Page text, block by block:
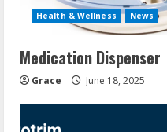
Health & Wellness News
Medication Dispenser
Grace June 18, 2025